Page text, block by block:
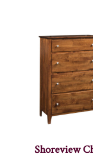
Shoreview